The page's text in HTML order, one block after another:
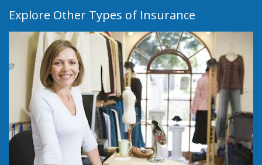
Explore Other Types of Insurance